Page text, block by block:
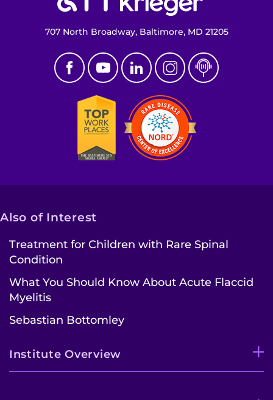
707 North Broadway, Baltimore, MD 21205
Also of Interest
Treatment for Children with Rare Spinal
Condition
What You Should Know About Acute Flaccid
Myelitis
Sebastian Bottomley
Institute Overview